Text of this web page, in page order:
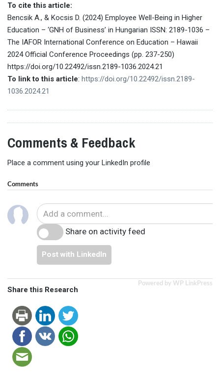
To cite this article:
Bencsik A., & Kocsis D. (2024) Employee Well-Being in Higher
Education – ‘GNH of Business’ in Hungarian ISSN: 2189-1036 –
The IAFOR International Conference on Education – Hawaii
2024 Official Conference Proceedings (pp. 237-250)
https://doi.org/10.22492/issn.2189-1036.2024.21
To link to this article: https://doi.org/10.22492/issn.2189-
1036.2024.21
Comments & Feedback
Place a comment using your LinkedIn profile
Comments
Share on activity feed
Post with LinkedIn
Powered by WP LinkPress
Share this Research